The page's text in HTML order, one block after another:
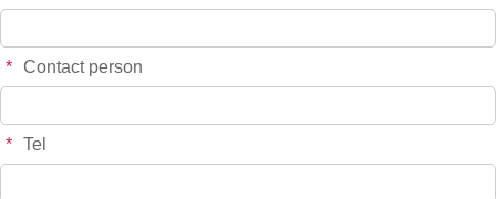
* Contact person
* Tel